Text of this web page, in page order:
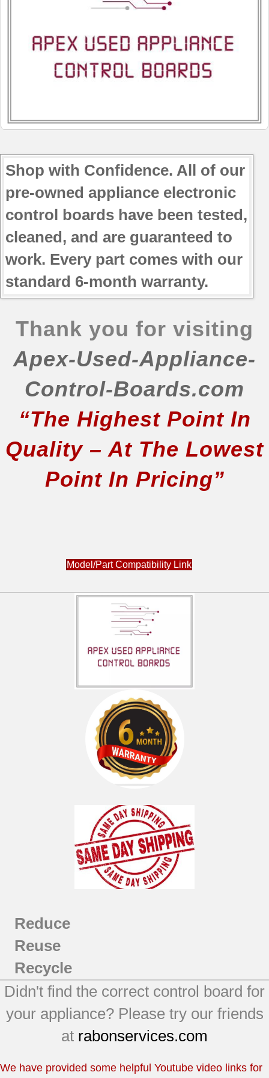
Shop with Confidence. All of our
pre-owned appliance electronic
control boards have been tested,
cleaned, and are guaranteed to
work. Every part comes with our
standard 6-month warranty.
Thank you for visiting
Apex-Used-Appliance-
Control-Boards.com
“The Highest Point In
Quality – At The Lowest
Point In Pricing”
Model/Part Compatibility Link
Reduce
Reuse
Recycle
Didn't find the correct control board for
your appliance? Please try our friends
at rabonservices.com
We have provided some helpful Youtube video links for